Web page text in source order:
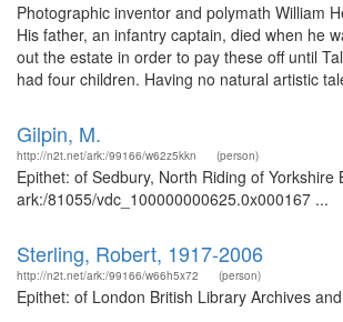
Photographic inventor and polymath William
His father, an infantry captain, died when he
out the estate in order to pay these off until
had four children. Having no natural artistic
Gilpin, M.
http://n2t.net/ark:/99166/w62z5kkn (person)
Epithet: of Sedbury, North Riding of
ark:/81055/vdc_100000000625.0x000167 ...
Sterling, Robert, 1917-2006
http://n2t.net/ark:/99166/w66h5x72 (person)
Epithet: of London British Library Archives